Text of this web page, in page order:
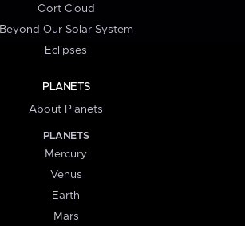
Oort Cloud
Beyond Our Solar System
Eclipses
PLANETS
About Planets
PLANETS
Mercury
Venus
Earth
Mars